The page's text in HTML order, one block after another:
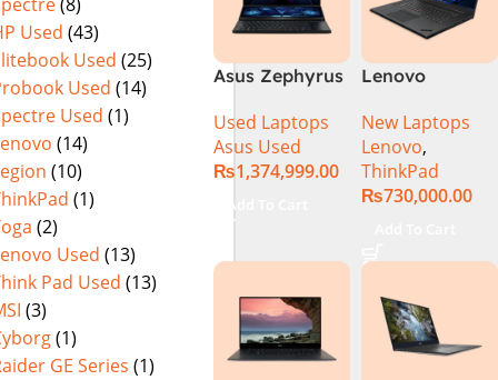
Used (43)
Used (25)
Used (14)
Used (1)
(14)
(10)
(1)
(2)
Used (13)
Pad Used (13)
(3)
(1)
GE Series (1)
Asus Zephyrus
GX650PY-XS97
Specs & Price
in Pakistan
Used Laptops
Asus Used
₨1,374,999.00
Add To Cart
Lenovo
Gen 6
21FVS0J400
Mobile
Workstation
16 Inch
WUXGA 32GB
RAM 512GB
SSD NVIDIA
New Laptops
Lenovo,
ThinkPad
₨730,000.00